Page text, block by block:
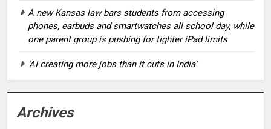
A new Kansas law bars students from accessing
phones, earbuds and smartwatches all school day, while
one parent group is pushing for tighter iPad limits
‘AI creating more jobs than it cuts in India’
Archives